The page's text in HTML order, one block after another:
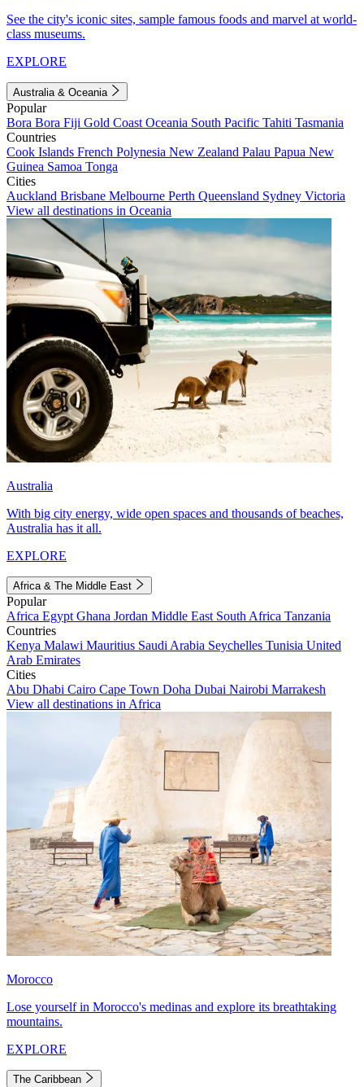
See the city's iconic sites, sample famous foods and marvel at world-
class museums.
EXPLORE
Australia & Oceania
Popular
Bora Bora Fiji Gold Coast Oceania South Pacific Tahiti Tasmania
Countries
Cook Islands French Polynesia New Zealand Palau Papua New
Guinea Samoa Tonga
Cities
Auckland Brisbane Melbourne Perth Queensland Sydney Victoria
View all destinations in Oceania
Australia
With big city energy, wide open spaces and thousands of beaches,
Australia has it all.
EXPLORE
Africa & The Middle East
Popular
Africa Egypt Ghana Jordan Middle East South Africa Tanzania
Countries
Kenya Malawi Mauritius Saudi Arabia Seychelles Tunisia United
Arab Emirates
Cities
Abu Dhabi Cairo Cape Town Doha Dubai Nairobi Marrakesh
View all destinations in Africa
Morocco
Lose yourself in Morocco's medinas and explore its breathtaking
mountains.
EXPLORE
The Caribbean